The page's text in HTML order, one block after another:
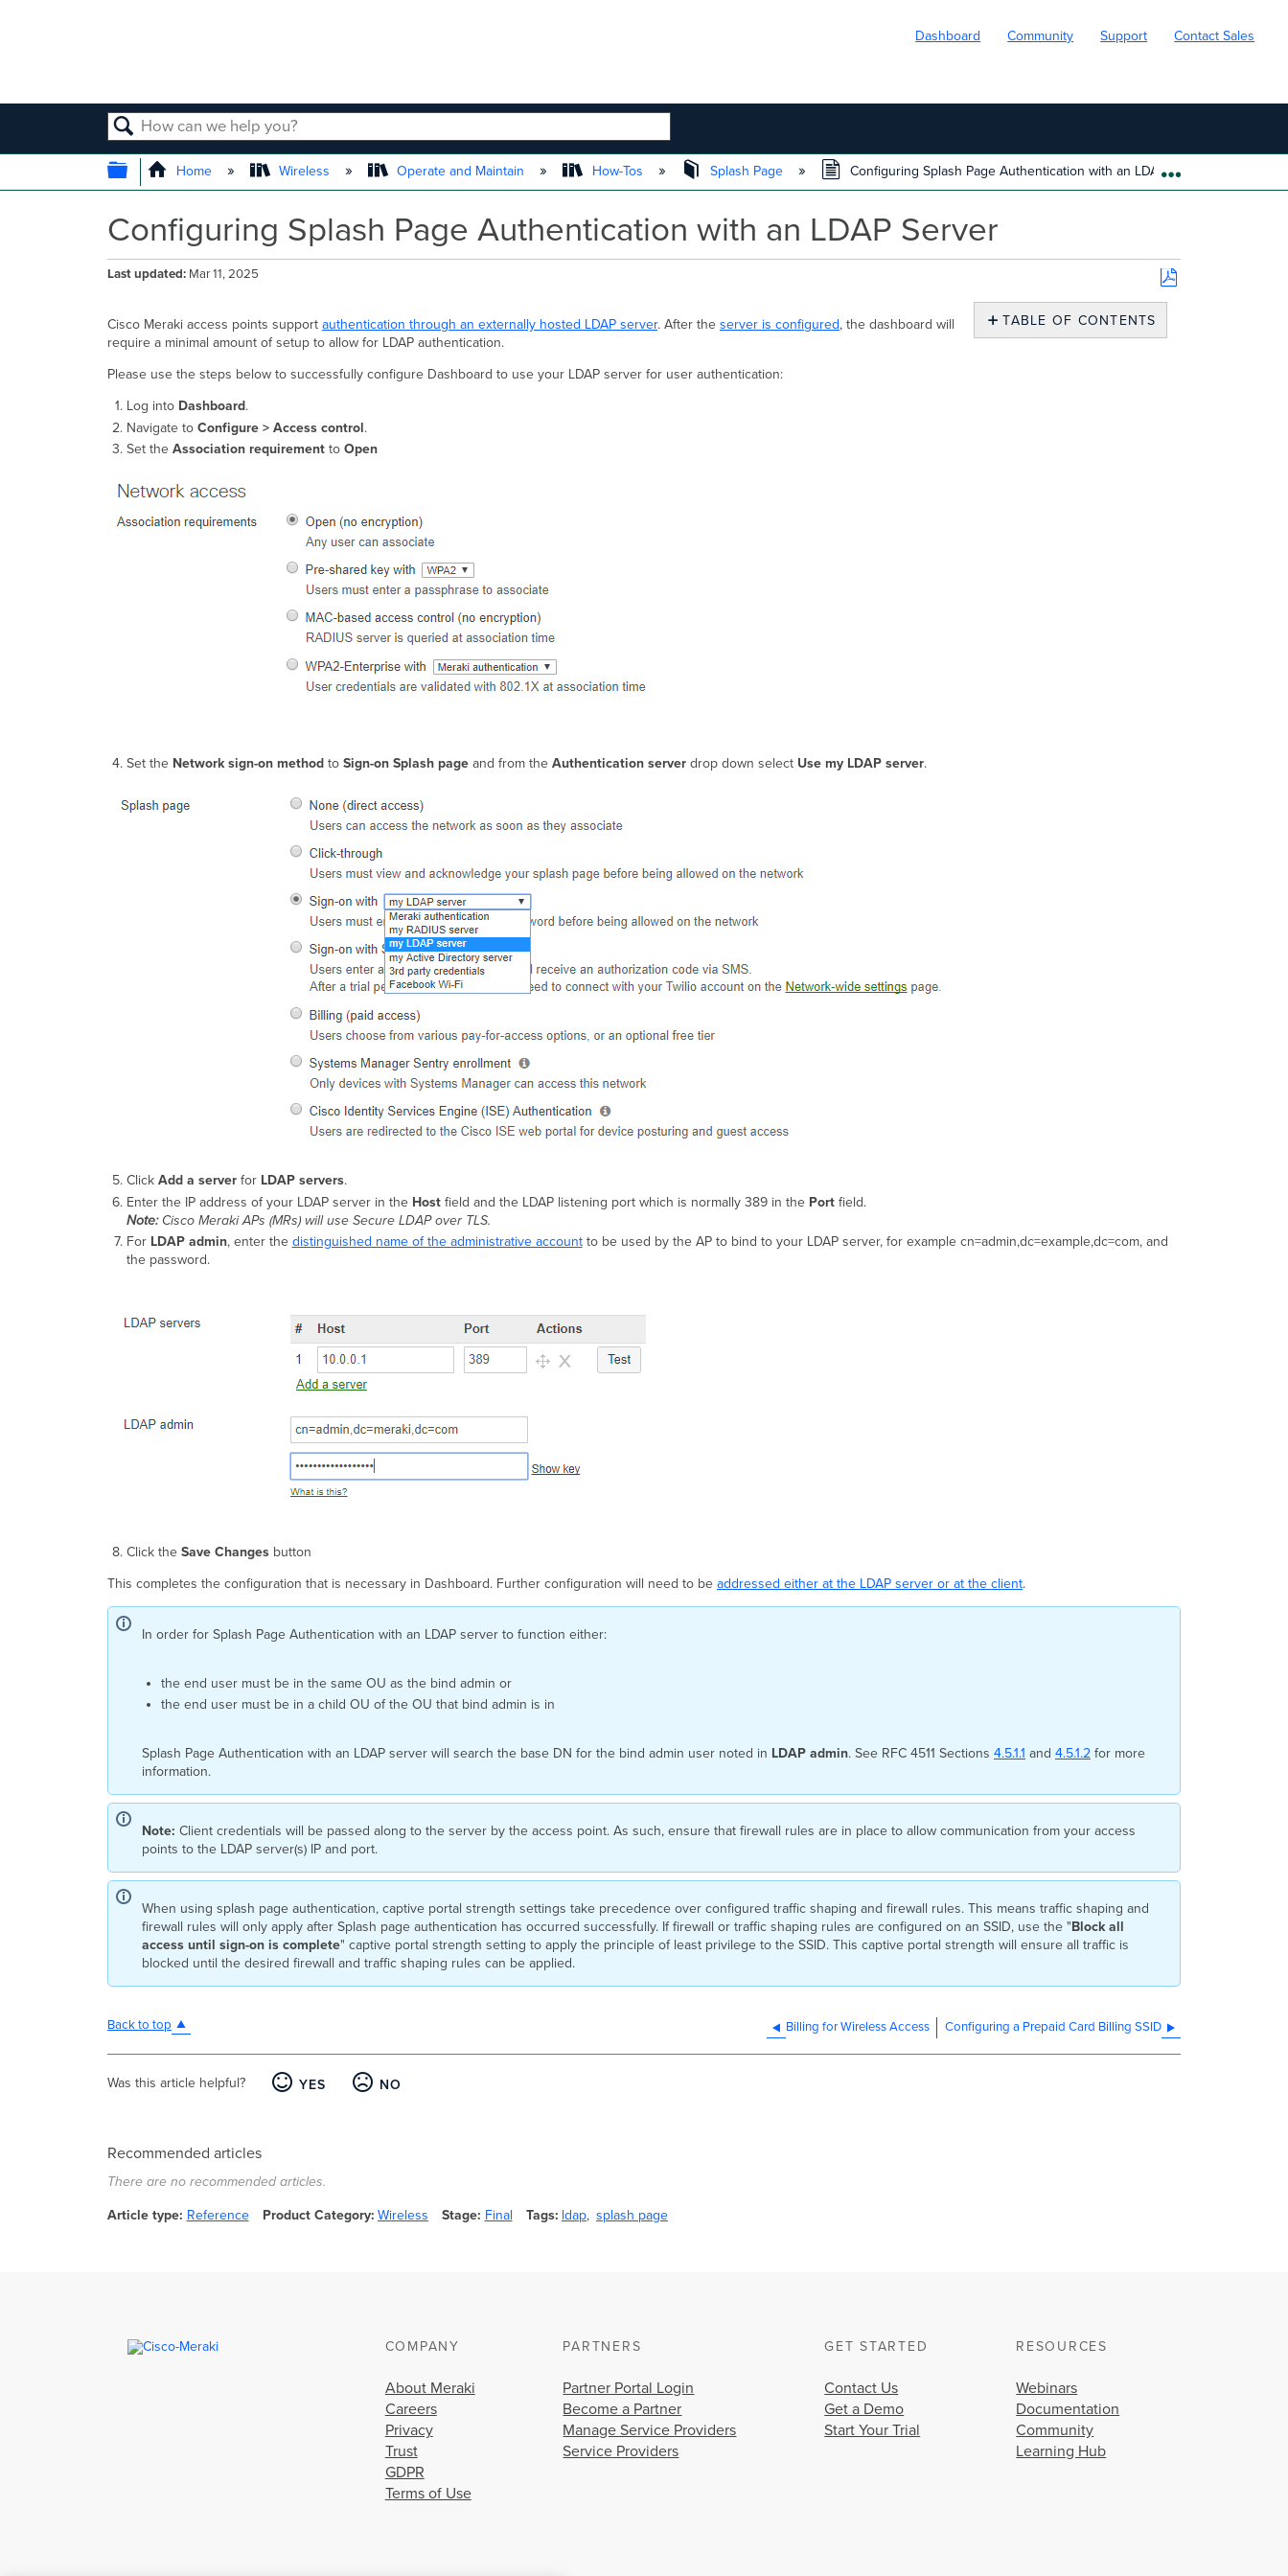
Dashboard Community Support Contact Sales
SEARCH
EXPAND/COLLAPSE GLOBAL HIERARCHY
Home Wireless Operate and Maintain How-Tos Splash Page Configuring Splash Page Authentication with an LDAP Server
Configuring Splash Page Authentication with an LDAP Server
Last updated Mar 11, 2025
Save
PDF
TABLE OF CONTENTS
No
Cisco Meraki access points support authentication through an externally hosted LDAP server. After the server is configured, the dashboard will
require a minimal amount of setup to allow for LDAP authentication.
Please use the steps below to successfully configure Dashboard to use your LDAP server for user authentication:
Log into Dashboard.
Navigate to Configure > Access control.
Set the Association requirement to Open
Set the Network sign-on methodto Sign-on Splash page and from the Authentication serverdrop down select Use my LDAP server.
Click Add a serverfor LDAP servers.
Enter the IP address of your LDAP server in the Hostfield and the LDAP listening port which is normally 389 in the Portfield.
Note: Cisco Meraki APs (MRs) will use Secure LDAP over TLS.
For LDAP admin, enter the distinguished name of the administrative accountto be used by the AP to bind to your LDAP server, for example cn=admin,dc=example,dc=com, and
the password.
Click the Save Changesbutton
This completes the configuration that is necessary in Dashboard. Further configuration will need to be addressed either at the LDAP server or at the client.
In order for Splash Page Authentication with an LDAP server to function either:
the end user must be in the same OU as the bind admin or
the end user must be in a child OU of the OU that bind admin is in
Splash Page Authentication with an LDAP server will search the base DN for the bind admin user noted in LDAP admin. See RFC 4511 Sections 4.5.1.1 and 4.5.1.2 for more
information.
Note: Client credentials will be passed along to the server by the access point. As such, ensure that firewall rules are in place to allow communication from your access
points to the LDAP server(s) IP and port.
When using splash page authentication, captive portal strength settings take precedence over configured traffic shaping and firewall rules. This means traffic shaping and
firewall rules will only apply after Splash page authentication has occurred successfully. If firewall or traffic shaping rules are configured on an SSID, use the "Block all
access until sign-on is complete" captive portal strength setting to apply the principle of least privilege to the SSID. This captive portal strength will ensure all traffic is
blocked until the desired firewall and traffic shaping rules can be applied.
Back to top Billing for Wireless Access Configuring a Prepaid Card Billing SSID
Was this article helpful? YES NO
Recommended articles
There are no recommended articles.
Article type Reference Product Category Wireless Stage Final Tags ldap splash page
COMPANY
About Meraki
Careers
Privacy
Trust
GDPR
Terms of Use
PARTNERS
Partner Portal Login
Become a Partner
Manage Service Providers
Service Providers
GET STARTED
Contact Us
Get a Demo
Start Your Trial
RESOURCES
Webinars
Documentation
Community
Learning Hub